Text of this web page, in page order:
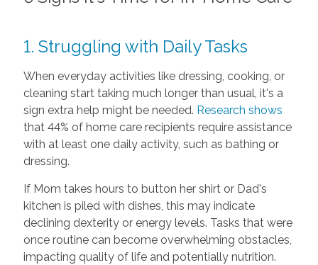
1. Struggling with Daily Tasks
When everyday activities like dressing, cooking, or
cleaning start taking much longer than usual, it's a
sign extra help might be needed. Research shows
that 44% of home care recipients require assistance
with at least one daily activity, such as bathing or
dressing.
If Mom takes hours to button her shirt or Dad's
kitchen is piled with dishes, this may indicate
declining dexterity or energy levels. Tasks that were
once routine can become overwhelming obstacles,
impacting quality of life and potentially nutrition.